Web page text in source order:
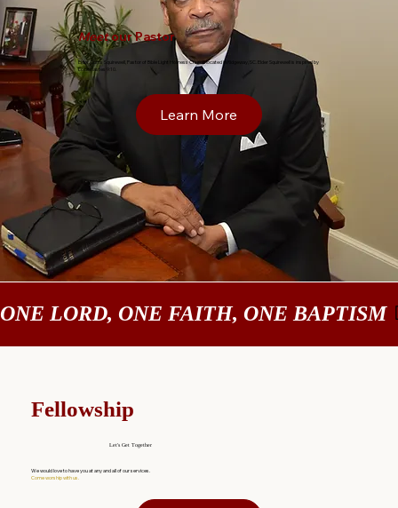
Meetour Pastor
Elder Curtis Squirewell, Pastor of Bible Light Holiness Church located in Ridgeway, SC. Elder Squirewell is inspired by
Ecclesiastes 9:10.
Learn More
ONE LORD, ONE FAITH, ONE BAPTISM
Fellowship
Let's Get Together
We would love to have you at any and all of our services.
Come worship with us.